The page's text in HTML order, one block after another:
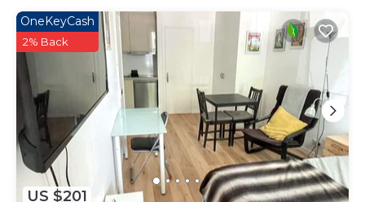
US $201
OneKeyCash
2% Back